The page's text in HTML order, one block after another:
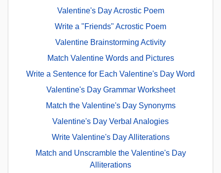
Valentine's Day Acrostic Poem
Write a "Friends" Acrostic Poem
Valentine Brainstorming Activity
Match Valentine Words and Pictures
Write a Sentence for Each Valentine's Day Word
Valentine's Day Grammar Worksheet
Match the Valentine's Day Synonyms
Valentine's Day Verbal Analogies
Write Valentine's Day Alliterations
Match and Unscramble the Valentine's Day
Alliterations